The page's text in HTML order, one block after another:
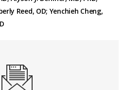
Reed, OD; Yenchieh Cheng,